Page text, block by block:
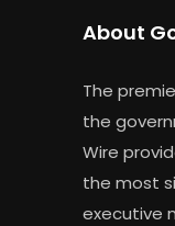
About
The
the
Wire
the most
executive